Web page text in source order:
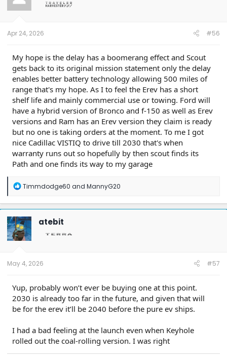
o
n
Apr 24, 2026 #56
My hope is the delay has a boomerang effect and Scout
gets back to its original mission statement only the delay
enables better battery technology allowing 500 miles of
range that's my hope. As I to feel the Erev has a short
shelf life and mainly commercial use or towing. Ford will
have a hybrid version of Bronco and f-150 as well as Erev
versions and Ram has an Erev version they claim is ready
but no one is taking orders at the moment. To me I got
nice Cadillac VISTIQ to drive till 2030 that's when
warranty runs out so hopefully by then scout finds its
Path and one finds its way to my garage
R
a
c
t
i
o
n
Timmdodge60 and MannyG20
atebit
May 4, 2026 #57
Yup, probably won’t ever be buying one at this point.
2030 is already too far in the future, and given that will
be for the erev it’ll be 2040 before the pure ev ships.
I had a bad feeling at the launch even when Keyhole
rolled out the coal-rolling version. I was right